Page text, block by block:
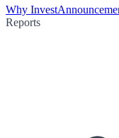
Why Invest
Reports